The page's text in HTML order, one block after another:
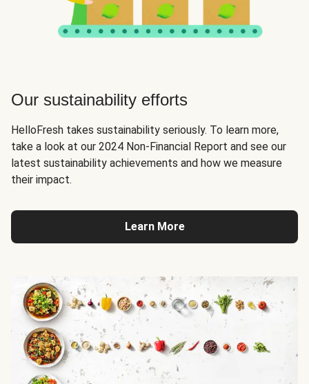
Our sustainability efforts
HelloFresh takes sustainability seriously. To learn more,
take a look at our 2024 Non-Financial Report and see our
latest sustainability achievements and how we measure
their impact.
Learn More